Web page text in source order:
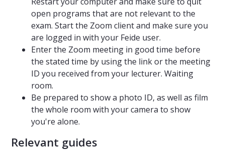
open programs that are not relevant to the
exam. Start the Zoom client and make sure you
are logged in with your Feide user.
Enter the Zoom meeting in good time before
the stated time by using the link or the meeting
ID you received from your lecturer. Waiting
room.
Be prepared to show a photo ID, as well as film
the whole room with your camera to show
you're alone.
Relevant guides